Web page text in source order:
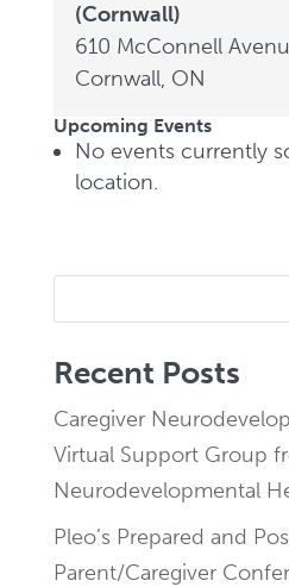
(Cornwall)
610 McConnell
Cornwall, ON
Upcoming Events
No events currently
location.
Recent Posts
Caregiver
Virtual Support Group
Neurodevelopmental
Pleo’s Prepared and
Parent/Caregiver